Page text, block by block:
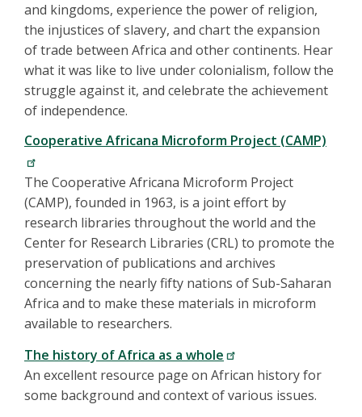
and kingdoms, experience the power of religion,
the injustices of slavery, and chart the expansion
of trade between Africa and other continents. Hear
what it was like to live under colonialism, follow the
struggle against it, and celebrate the achievement
of independence.
Cooperative Africana Microform Project (CAMP)
The Cooperative Africana Microform Project
(CAMP), founded in 1963, is a joint effort by
research libraries throughout the world and the
Center for Research Libraries (CRL) to promote the
preservation of publications and archives
concerning the nearly fifty nations of Sub-Saharan
Africa and to make these materials in microform
available to researchers.
The history of Africa as a whole
An excellent resource page on African history for
some background and context of various issues.